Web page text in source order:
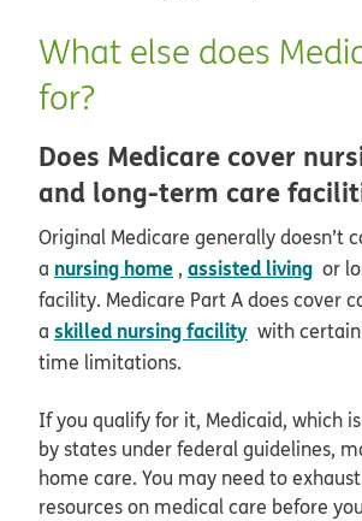
What else does
for?
Does Medicare cover
and long-term care
Original Medicare generally doesn’t
a nursing home , assisted living or
facility. Medicare Part A does cover
a skilled nursing facility with
time limitations.
If you qualify for it, Medicaid, which
by states under federal guidelines,
home care. You may need to
resources on medical care before